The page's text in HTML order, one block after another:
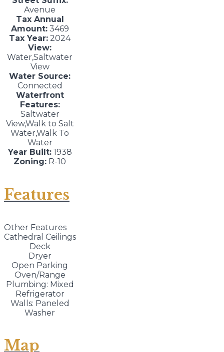
Avenue
Tax Annual
Amount:3469
Tax Year: 2024
View:
Water,Saltwater
View
Water Source:
Connected
Waterfront
Features:
Saltwater
View,Walk to Salt
Water,Walk To
Water
Year Built:1938
Zoning: R-10
Features
Other Features
Cathedral Ceilings
Deck
Dryer
Open Parking
Oven/Range
Plumbing: Mixed
Refrigerator
Walls: Paneled
Washer
Map